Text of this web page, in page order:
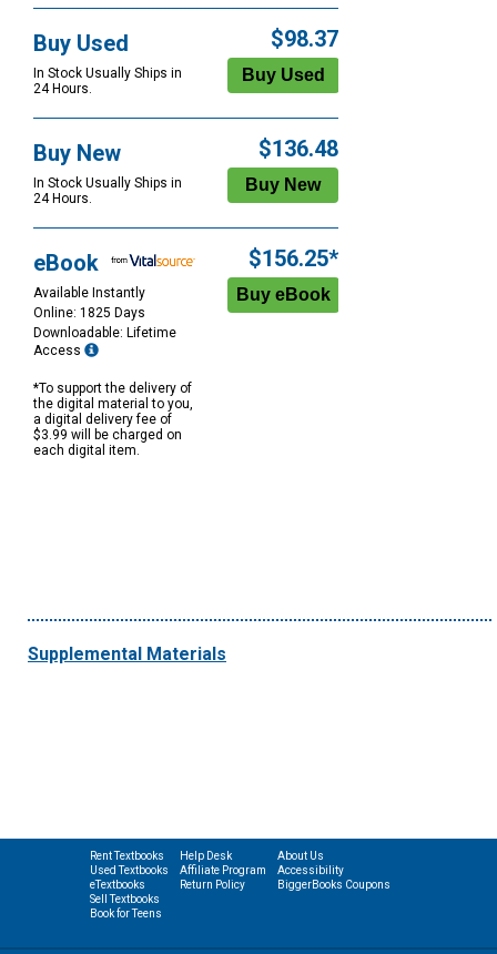
Buy Used
In Stock Usually Ships in
24 Hours.
$98.37
Buy New
In Stock Usually Ships in
24 Hours.
$136.48
eBook
Available Instantly
Online: 1825 Days
Downloadable: Lifetime
Access
*To support the delivery of
the digital material to you,
a digital delivery fee of
$3.99 will be charged on
each digital item.
$156.25*
Supplemental Materials
Rent Textbooks
Used Textbooks
eTextbooks
Sell Textbooks
Book for Teens
Help Desk
Affiliate Program
Return Policy
About Us
Accessibility
BiggerBooks Coupons